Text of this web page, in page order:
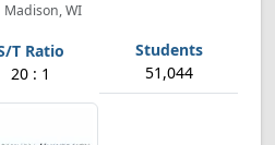
Madison, WI
20 : 1 51,044